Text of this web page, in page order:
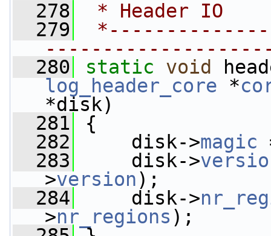
  278
* Header IO
  279
  280
static void
log_header_core *
*disk)
  281
{
  282
disk->magic
  283
disk->
>version);
  284
disk->
>nr_regions );